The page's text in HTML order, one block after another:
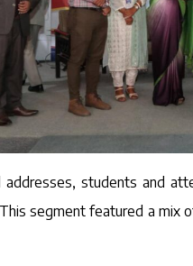
students and
segment featured a mix